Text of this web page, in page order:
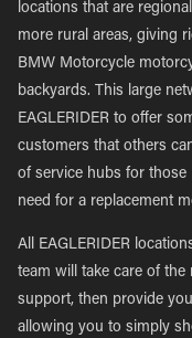
locations that are
more rural areas, giving
BMW Motorcycle
backyards. This large
EAGLERIDER to offer
customers that others
of service hubs for those
need for a replacement
All EAGLERIDER
team will take care of
support, then provide
allowing you to simply